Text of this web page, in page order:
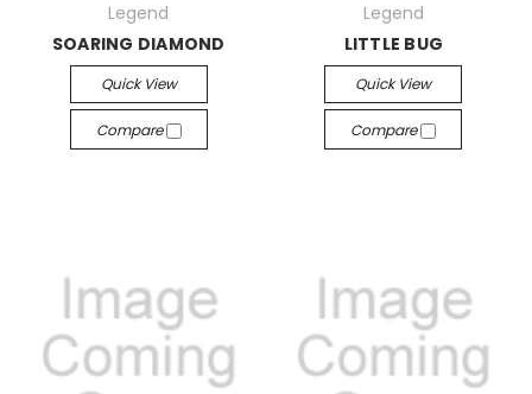
Legend
SOARING DIAMOND
Quick View
Compare
Legend
LITTLE BUG
Quick View
Compare